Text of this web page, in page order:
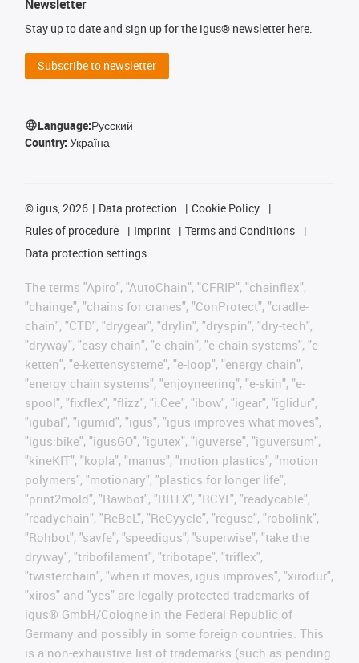
Newsletter
Stay up to date and sign up for the igus® newsletter here.
Subscribe to newsletter
Language:Русский
Country: Україна
© igus, 2026 Data protection
Cookie Policy
Rules of procedure
Imprint
Terms and Conditions
Data protection settings
The terms "Apiro", "AutoChain", "CFRIP", "chainflex",
"chainge", "chains for cranes", "ConProtect", "cradle-
chain", "CTD", "drygear", "drylin", "dryspin", "dry-tech",
"dryway", "easy chain", "e-chain", "e-chain systems", "e-
ketten", "e-kettensysteme", "e-loop", "energy chain",
"energy chain systems", "enjoyneering", "e-skin", "e-
spool", "fixflex", "flizz", "i.Cee", "ibow", "igear", "iglidur",
"igubal", "igumid", "igus", "igus improves what moves",
"igus:bike", "igusGO", "igutex", "iguverse", "iguversum",
"kineKIT", "kopla", "manus", "motion plastics", "motion
polymers", "motionary", "plastics for longer life",
"print2mold", "Rawbot", "RBTX", "RCYL", "readycable",
"readychain", "ReBeL", "ReCyycle", "reguse", "robolink",
"Rohbot", "savfe", "speedigus", "superwise", "take the
dryway", "tribofilament", "tribotape", "triflex",
"twisterchain", "when it moves, igus improves", "xirodur",
"xiros" and "yes" are legally protected trademarks of
igus® GmbH/Cologne in the Federal Republic of
Germany and possibly in some foreign countries. This
is a non-exhaustive list of trademarks (such as pending